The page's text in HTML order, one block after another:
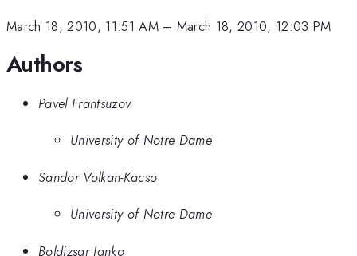
March 18, 2010, 11:51 AM– March 18, 2010, 12:03 PM
Authors
Pavel Frantsuzov
University of Notre Dame
Sandor Volkan-Kacso
University of Notre Dame
Boldizsar Janko